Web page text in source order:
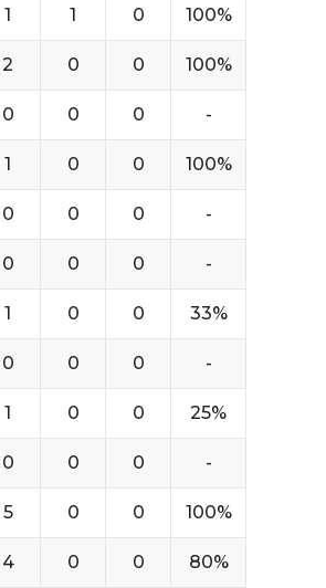
1 1 0 100%
2 0 0 100%
0 0 0 -
1 0 0 100%
0 0 0 -
0 0 0 -
1 0 0 33%
0 0 0 -
1 0 0 25%
0 0 0 -
5 0 0 100%
4 0 0 80%